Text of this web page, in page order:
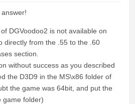
DGVoodoo2 is not available on
directly from the .55 to the .60
section.
without success as you described
the D3D9 in the MS\x86 folder of
the game was 64bit, and put the
game folder)